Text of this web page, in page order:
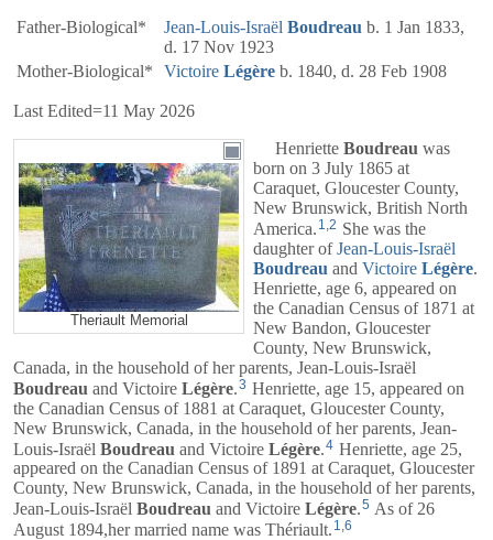
Father-Biological* Jean-Louis-Israël Boudreau b. 1 Jan 1833,
d. 17 Nov 1923
Mother-Biological*
Victoire Légère b. 1840, d. 28 Feb 1908
Last Edited=11 May 2026
Theriault Memorial
Henriette Boudreau was
born on 3 July 1865 at
Caraquet, Gloucester County,
New Brunswick, British North
America. 1,2 She was the
daughter ofJean-Louis-Israël
Boudreau and Victoire Légère.
Henriette, age 6, appeared on
the Canadian Census of 1871 at
New Bandon, Gloucester
County, New Brunswick,
Canada, in the household of her parents, Jean-Louis-Israël
Boudreau and Victoire Légère.3 Henriette, age 15, appeared on
the Canadian Census of 1881 at Caraquet, Gloucester County,
New Brunswick, Canada, in the household of her parents, Jean-
Louis-Israël Boudreau and Victoire Légère 4 Henriette, age 25,
appeared on the Canadian Census of 1891 at Caraquet, Gloucester
County, New Brunswick, Canada, in the household of her parents,
Jean-Louis-Israël Boudreau and Victoire Légère.5 As of 26
August 1894,her married name was Thériault. 1,6